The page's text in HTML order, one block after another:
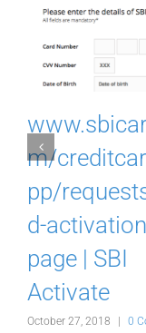
m/
pp/
d-
page | SBI
Activate
October 27, 2018 | 0